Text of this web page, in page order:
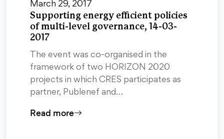
March 29, 2017
Supporting energy efficient policies
of multi-level governance, 14-03-
2017
The event was co-organised in the
framework of two HORIZON 2020
projects in which CRES participates as
partner, Publenef and…
Read more